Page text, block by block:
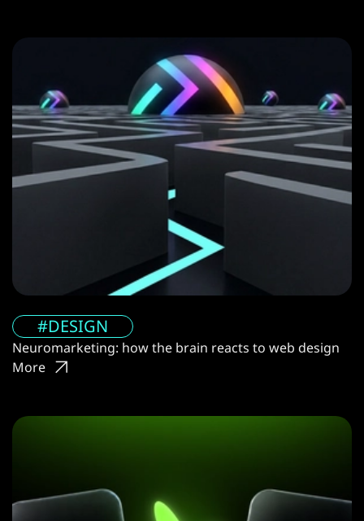
#DESIGN
Neuromarketing: how the brain reacts to web design
More